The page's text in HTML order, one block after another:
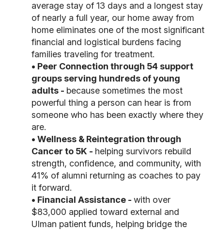
average stay of 13 days and a longest stay
of nearly a full year, our home away from
home eliminates one of the most significant
financial and logistical burdens facing
families traveling for treatment.
• Peer Connection through 54 support
groups serving hundreds of young
adults - because sometimes the most
powerful thing a person can hear is from
someone who has been exactly where they
are.
• Wellness & Reintegration through
Cancer to 5K - helping survivors rebuild
strength, confidence, and community, with
41% of alumni returning as coaches to pay
it forward.
• Financial Assistance - with over
$83,000 applied toward external and
Ulman patient funds, helping bridge the